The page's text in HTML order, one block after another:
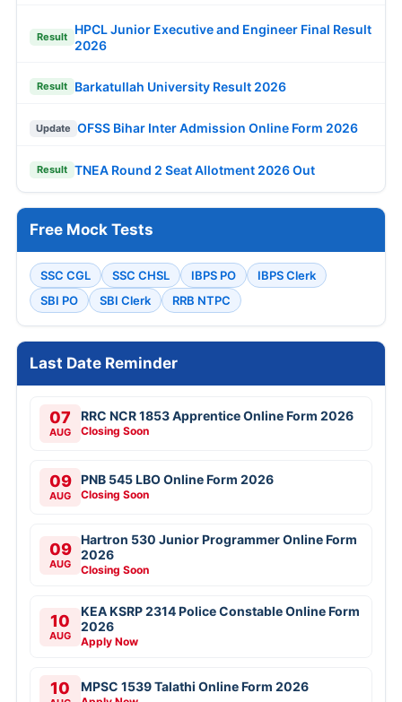
Result
HPCL Junior Executive and Engineer Final Result
2026
Result Barkatullah University Result 2026
Update OFSS Bihar Inter Admission Online Form 2026
Result TNEA Round 2 Seat Allotment 2026 Out
Free Mock Tests
SSC CGL SSC CHSL IBPS PO
IBPS Clerk
SBI PO
SBI Clerk RRB NTPC
Last Date Reminder
07
AUG
RRC NCR 1853 Apprentice Online Form 2026
Closing Soon
09
AUG
PNB 545 LBO Online Form 2026
Closing Soon
09
AUG
Hartron 530 Junior Programmer Online Form
2026
Closing Soon
10
AUG
KEA KSRP 2314 Police Constable Online Form
2026
Apply Now
10 MPSC 1539 Talathi Online Form 2026